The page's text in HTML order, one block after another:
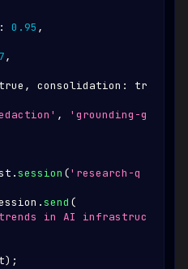
: 0.95 ,
,
true , consolidation :
tr
,
'grounding-g
.session ('research-q
.send (
trends in AI infrastruc
) ;